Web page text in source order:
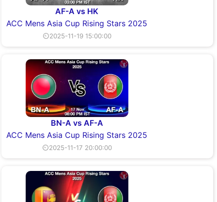
AF-A vs HK
ACC Mens Asia Cup Rising Stars 2025
⏲2025-11-19 15:00:00
BN-A vs AF-A
ACC Mens Asia Cup Rising Stars 2025
⏲2025-11-17 20:00:00